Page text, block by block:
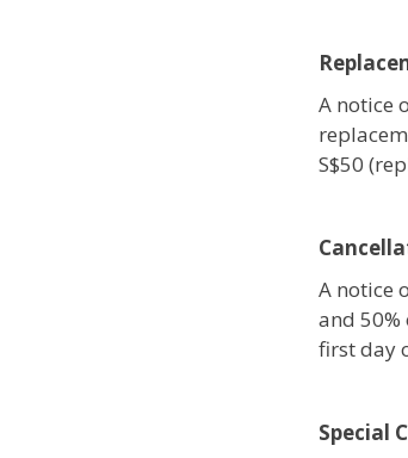
A notice
S$50
A notice
and
first day
Special